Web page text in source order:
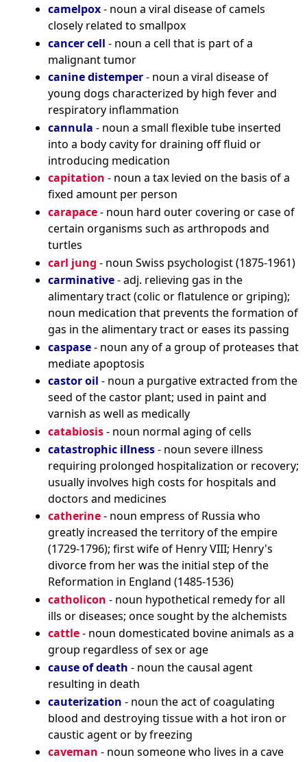
camelpox- noun a viral disease of camels
closely related to smallpox
cancer cell - noun a cell that is part of a
malignant tumor
canine distemper- noun a viral disease of
young dogs characterized by high fever and
respiratory inflammation
cannula - noun a small flexible tube inserted
into a body cavity for draining off fluid or
introducing medication
capitation - noun a tax levied on the basis of a
fixed amount per person
carapace- noun hard outer covering or case of
certain organisms such as arthropods and
turtles
carl jung - noun Swiss psychologist (1875-1961)
carminative- adj. relieving gas in the
alimentary tract (colic or flatulence or griping);
noun medication that prevents the formation of
gas in the alimentary tract or eases its passing
caspase- noun any of a group of proteases that
mediate apoptosis
castor oil - noun a purgative extracted from the
seed of the castor plant; used in paint and
varnish as well as medically
catabiosis- noun normal aging of cells
catastrophic illness- noun severe illness
requiring prolonged hospitalization or recovery;
usually involves high costs for hospitals and
doctors and medicines
catherine- noun empress of Russia who
greatly increased the territory of the empire
(1729-1796); first wife of Henry VIII; Henry's
divorce from her was the initial step of the
Reformation in England (1485-1536)
catholicon - noun hypothetical remedy for all
ills or diseases; once sought by the alchemists
cattle- noun domesticated bovine animals as a
group regardless of sex or age
cause of death - noun the causal agent
resulting in death
cauterization - noun the act of coagulating
blood and destroying tissue with a hot iron or
caustic agent or by freezing
caveman - noun someone who lives in a cave